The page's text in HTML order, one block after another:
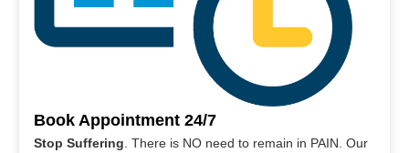
Book Appointment 24/7
Stop Suffering . There is NO need to remain in PAIN. Our